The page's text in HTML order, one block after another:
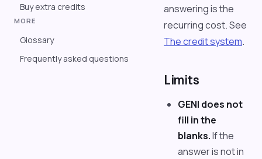
Buy extra credits
MORE
Glossary
Frequently asked questions
answering is the
recurring cost. See
The credit system.
Limits
GENI does not
fill in the
blanks.If the
answer is not in